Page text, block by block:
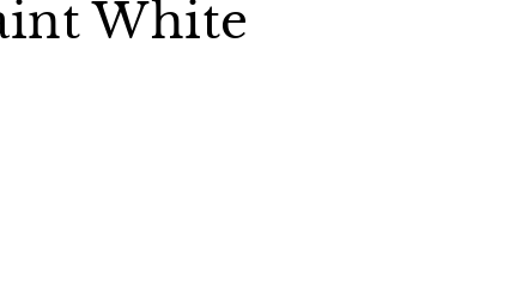
White